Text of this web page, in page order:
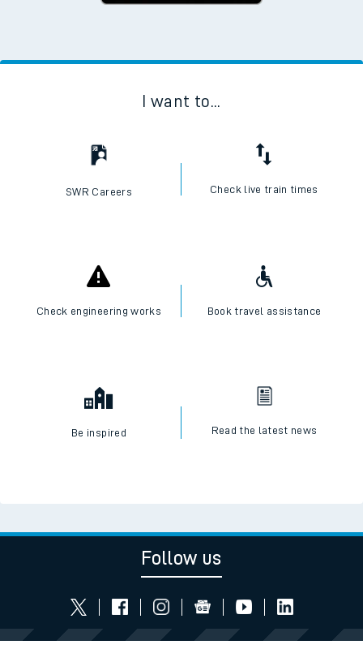
I want to...
SWR Careers Check live train times
Check engineering works Book travel assistance
Be inspired Read the latest news
Follow us